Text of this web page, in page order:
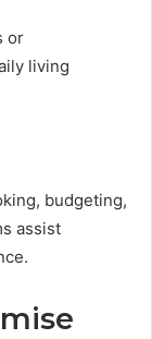
or
living
budgeting,
assist